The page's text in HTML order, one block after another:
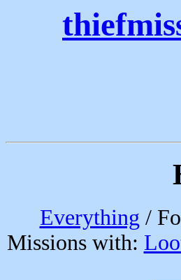
Everything /
Missions with: